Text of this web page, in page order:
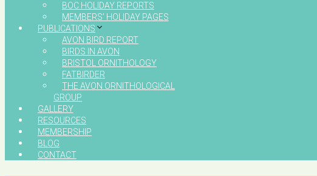
BOC HOLIDAY REPORTS
MEMBERS’ HOLIDAY PAGES
PUBLICATIONS
AVON BIRD REPORT
BIRDS IN AVON
BRISTOL ORNITHOLOGY
FATBIRDER
THE AVON ORNITHOLOGICAL
GROUP
GALLERY
RESOURCES
MEMBERSHIP
BLOG
CONTACT